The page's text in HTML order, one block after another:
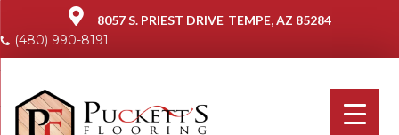
8057 S. PRIEST DRIVE TEMPE, AZ 85284
(480) 990-8191